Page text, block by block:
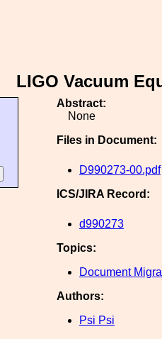
LIGO Vacuum
Abstract:
None
Files in Document:
D990273-00.pdf
ICS/JIRA Record:
d990273
Topics:
Document
Authors:
Psi Psi